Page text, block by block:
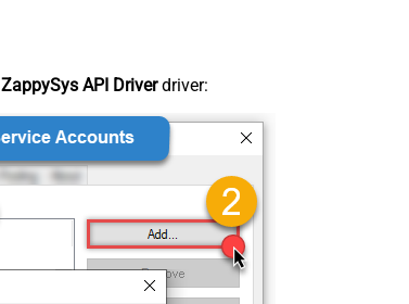
ZappySys API Driverdriver: